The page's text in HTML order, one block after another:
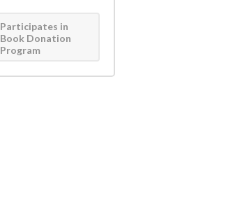
Participates in
Book Donation
Program